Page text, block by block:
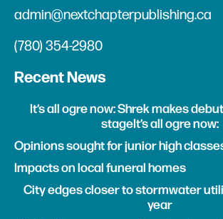
admin@nextchapterpublishing.ca
(780) 354-2980
Recent News
It’s all ogre now: Shrek makes
stageIt’s all ogre now:
Opinions sought for junior high
Impacts on local funeral homes
City edges closer to stormwater
year